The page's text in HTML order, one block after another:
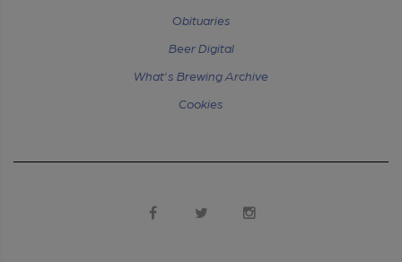
Obituaries
Beer Digital
What's Brewing Archive
Cookies